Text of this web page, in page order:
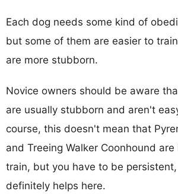
Each dog needs some kind of
but some of them are easier to
are more stubborn.
Novice owners should be aware
are usually stubborn and aren't
course, this doesn't mean that
and Treeing Walker Coonhound
train, but you have to be
definitely helps here.